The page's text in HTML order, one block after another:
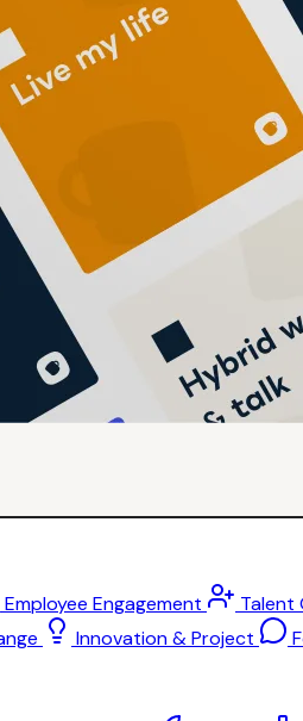
Employee Engagement
Talent
Innovation & Project